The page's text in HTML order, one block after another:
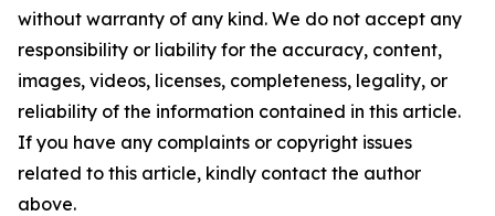
without warranty of any kind. We do not accept any
responsibility or liability for the accuracy, content,
images, videos, licenses, completeness, legality, or
reliability of the information contained in this article.
If you have any complaints or copyright issues
related to this article, kindly contact the author
above.